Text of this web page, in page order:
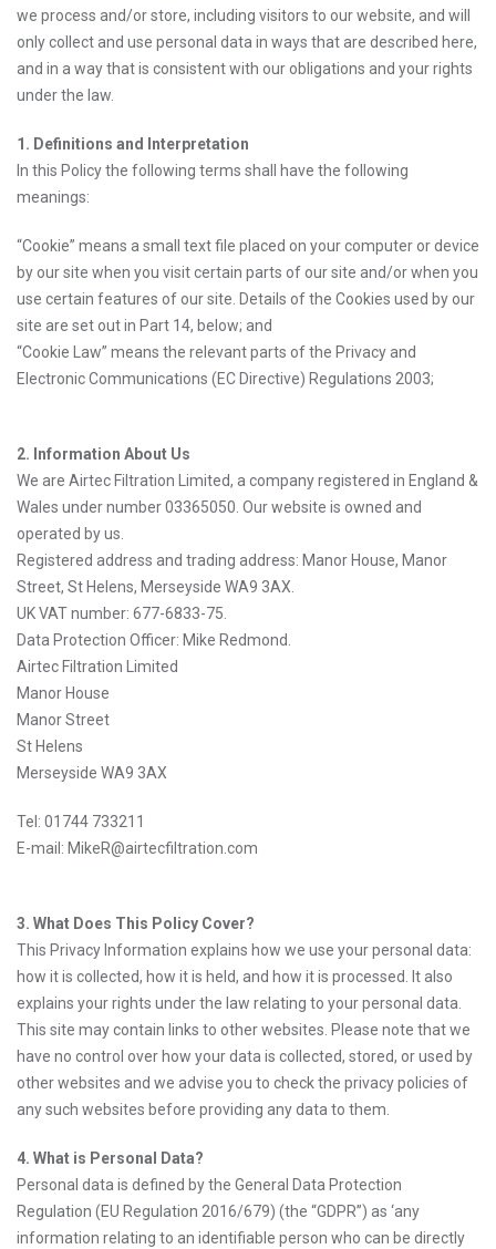
we process and/or store, including visitors to our website, and will
only collect and use personal data in ways that are described here,
and in a way that is consistent with our obligations and your rights
under the law.
1. Definitions and Interpretation
In this Policy the following terms shall have the following
meanings:
“Cookie” means a small text file placed on your computer or device
by our site when you visit certain parts of our site and/or when you
use certain features of our site. Details of the Cookies used by our
site are set out in Part 14, below; and
“Cookie Law” means the relevant parts of the Privacy and
Electronic Communications (EC Directive) Regulations 2003;
2. Information About Us
We are Airtec Filtration Limited, a company registered in England &
Wales under number 03365050. Our website is owned and
operated by us.
Registered address and trading address: Manor House, Manor
Street, St Helens, Merseyside WA9 3AX.
UK VAT number: 677-6833-75.
Data Protection Officer: Mike Redmond.
Airtec Filtration Limited
Manor House
Manor Street
St Helens
Merseyside WA9 3AX
Tel: 01744 733211
E-mail: MikeR@airtecfiltration.com
3. What Does This Policy Cover?
This Privacy Information explains how we use your personal data:
how it is collected, how it is held, and how it is processed. It also
explains your rights under the law relating to your personal data.
This site may contain links to other websites. Please note that we
have no control over how your data is collected, stored, or used by
other websites and we advise you to check the privacy policies of
any such websites before providing any data to them.
4. What is Personal Data?
Personal data is defined by the General Data Protection
Regulation (EU Regulation 2016/679) (the “GDPR”) as ‘any
information relating to an identifiable person who can be directly